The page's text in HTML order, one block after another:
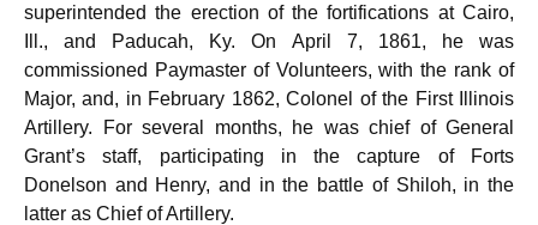
superintended the erection of the fortifications at Cairo,
Ill., and Paducah, Ky. On April 7, 1861, he was
commissioned Paymaster of Volunteers, with the rank of
Major, and, in February 1862, Colonel of the First Illinois
Artillery. For several months, he was chief of General
Grant’s staff, participating in the capture of Forts
Donelson and Henry, and in the battle of Shiloh, in the
latter as Chief of Artillery.